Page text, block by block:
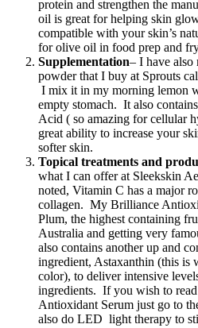
protein and strengthen the
oil is great for helping skin
compatible with your skin’s
for olive oil in food prep and
Supplementation– I have also
powder that I buy at Sprouts
I mix it in my morning lemon
empty stomach. It also
Acid ( so amazing for cellular
great ability to increase your
softer skin.
Topical treatments and
what I can offer at Sleekskin
noted, Vitamin C has a major
collagen. My Brilliance
Plum, the highest containing
Australia and getting very
also contains another up and
ingredient, Astaxanthin (this is
color), to deliver intensive
ingredients. If you wish to
Antioxidant Serum just go to
also do LED light therapy to